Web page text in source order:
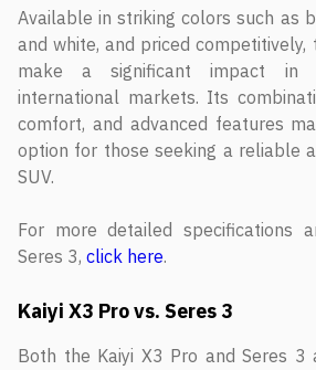
Available in striking colors such as
and white, and priced
make a significant impact in
international markets. Its
comfort, and advanced features
option for those seeking a reliable
SUV.
For more detailed specifications
Seres 3, click here.
Kaiyi X3 Pro vs. Seres 3
Both the Kaiyi X3 Pro and Seres 3